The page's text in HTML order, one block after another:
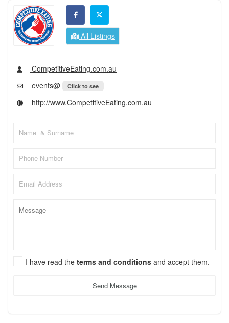
All Listings
CompetitiveEating.com.au
events@
Click to see
http://www.CompetitiveEating.com.au
I have read the terms and conditions and accept them.
Send Message